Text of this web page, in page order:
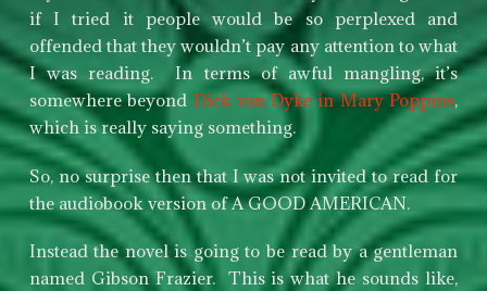
if I tried it people would be so perplexed and
offended that they wouldn’t pay any attention to what
I was reading. In terms of awful mangling, it’s
somewhere beyond Dick van Dyke in Mary Poppins,
which is really saying something.
So, no surprise then that I was not invited to read for
the audiobook version of A GOOD AMERICAN.
Instead the novel is going to be read by a gentleman
named Gibson Frazier. This is what he sounds like,